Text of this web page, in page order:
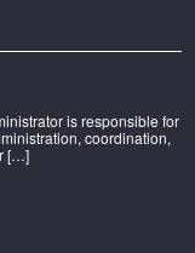
is responsible for
coordination,
[…]